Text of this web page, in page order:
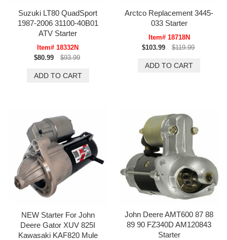
Suzuki LT80 QuadSport
1987-2006 31100-40B01
ATV Starter
Item# 18332N
$80.99
$93.99
Arctco Replacement 3445-
033 Starter
Item# 18718N
$103.99
$119.99
NEW Starter For John
Deere Gator XUV 825I
Kawasaki KAF820 Mule
John Deere AMT600 87 88
89 90 FZ340D AM120843
Starter